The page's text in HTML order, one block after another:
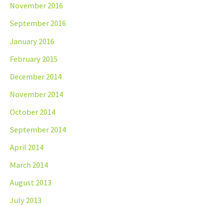
November 2016
September 2016
January 2016
February 2015
December 2014
November 2014
October 2014
September 2014
April 2014
March 2014
August 2013
July 2013